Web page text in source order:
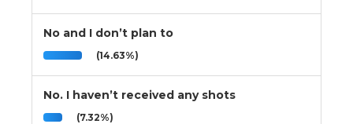
No and I don’t plan to
(14.63%)
No. I haven’t received any shots
(7.32%)